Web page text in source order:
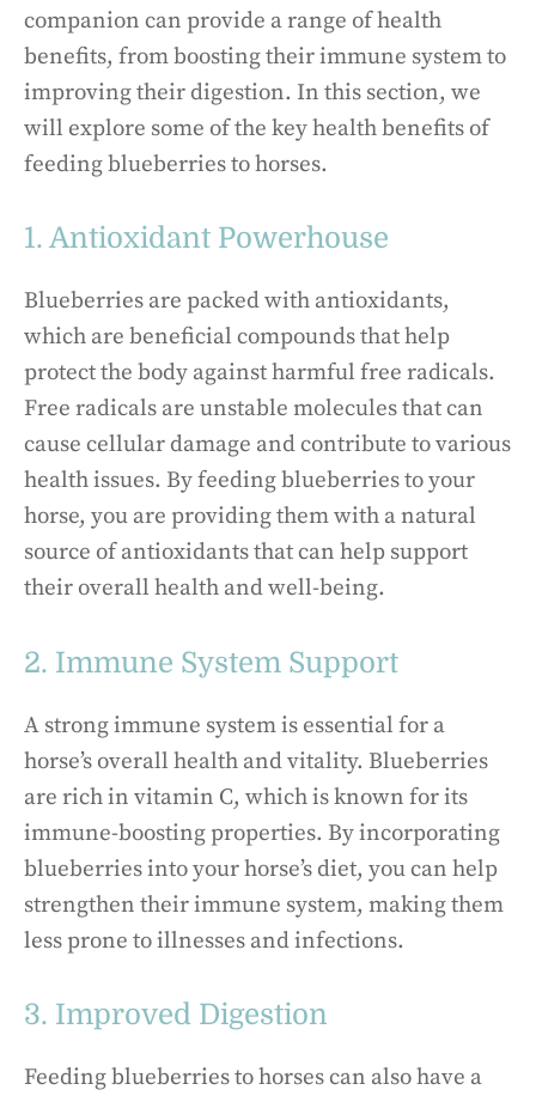
companion can provide a range of health
benefits, from boosting their immune system to
improving their digestion. In this section, we
will explore some of the key health benefits of
feeding blueberries to horses.
1. Antioxidant Powerhouse
Blueberries are packed with antioxidants,
which are beneficial compounds that help
protect the body against harmful free radicals.
Free radicals are unstable molecules that can
cause cellular damage and contribute to various
health issues. By feeding blueberries to your
horse, you are providing them with a natural
source of antioxidants that can help support
their overall health and well-being.
2. Immune System Support
A strong immune system is essential for a
horse’s overall health and vitality. Blueberries
are rich in vitamin C, which is known for its
immune-boosting properties. By incorporating
blueberries into your horse’s diet, you can help
strengthen their immune system, making them
less prone to illnesses and infections.
3. Improved Digestion
Feeding blueberries to horses can also have a